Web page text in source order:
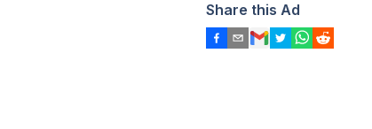
Share this Ad